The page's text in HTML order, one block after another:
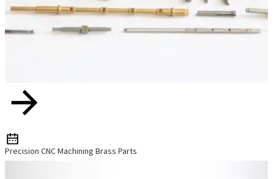
Precision CNC Machining Brass Parts